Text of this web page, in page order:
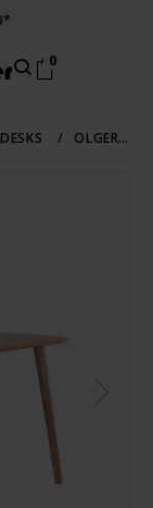
0
DESKS / OLGER DESK